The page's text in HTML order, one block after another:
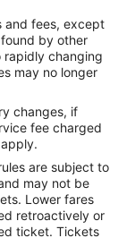
and fees, except
by other
rapidly changing
may no longer
changes, if
fee charged
are subject to
may not be
Lower fares
retroactively or
ticket. Tickets